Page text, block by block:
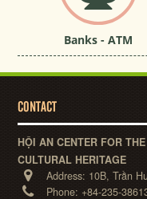
Banks - ATM
CONTACT
HỘI AN CENTER FOR
CULTURAL HERITAGE
Address: 10B, Trần
Phone: +84-235-